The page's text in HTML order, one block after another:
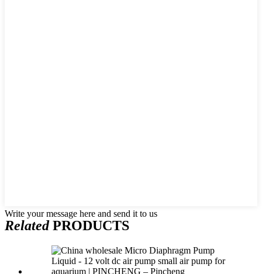
Write your message here and send it to us
RelatedPRODUCTS